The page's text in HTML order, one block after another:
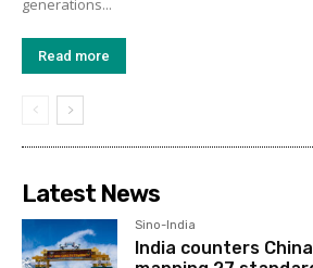
generations...
Read more
Latest News
Sino-India
India counters